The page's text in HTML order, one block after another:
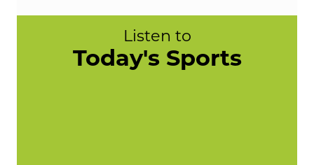
Listen to
Today's Sports